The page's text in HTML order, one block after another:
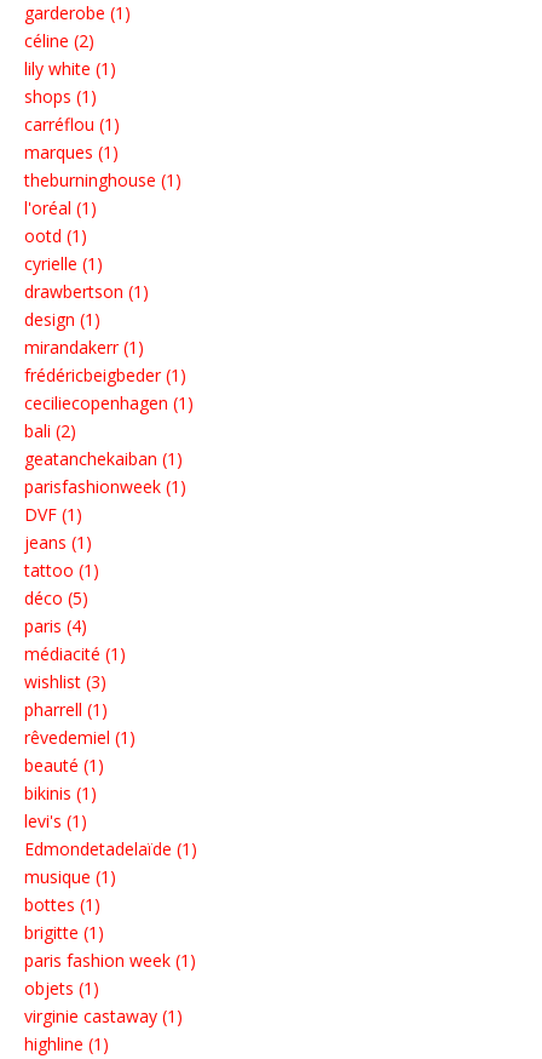
garderobe (1)
céline (2)
lily white (1)
shops (1)
carréflou (1)
marques (1)
theburninghouse (1)
l'oréal (1)
ootd (1)
cyrielle (1)
drawbertson (1)
design (1)
mirandakerr (1)
frédéricbeigbeder (1)
ceciliecopenhagen (1)
bali (2)
geatanchekaiban (1)
parisfashionweek (1)
DVF (1)
jeans (1)
tattoo (1)
déco (5)
paris (4)
médiacité (1)
wishlist (3)
pharrell (1)
rêvedemiel (1)
beauté (1)
bikinis (1)
levi's (1)
Edmondetadelaïde (1)
musique (1)
bottes (1)
brigitte (1)
paris fashion week (1)
objets (1)
virginie castaway (1)
highline (1)